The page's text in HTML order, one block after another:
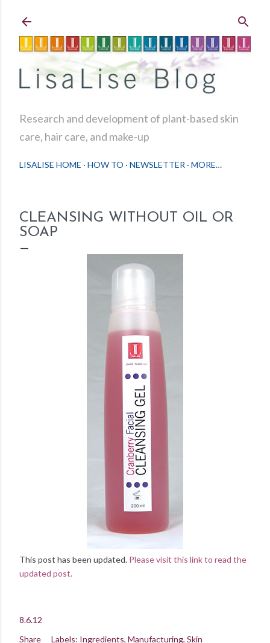
Research and development of plant-based skin
care, hair care, and make-up
LISALISE HOME HOW TO NEWSLETTER MORE…
CLEANSING WITHOUT OIL OR
SOAP
This post has been updated. Please visit this link to read the
updated post.
8.6.12
Share
Labels: Ingredients Manufacturing Skin